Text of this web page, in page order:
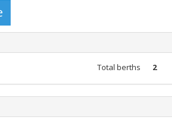
Total berths 2